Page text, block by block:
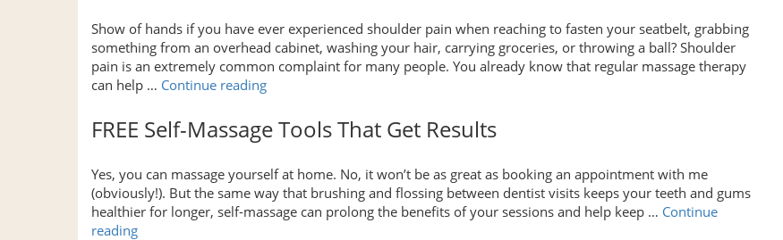
Recreational
Athletes”
Show of hands if you have ever experienced shoulder pain when reaching to fasten your seatbelt, grabbing
something from an overhead cabinet, washing your hair, carrying groceries, or throwing a ball? Shoulder
pain is an extremely common complaint for many people. You already know that regular massage therapy
can help … Continue reading“Is
Therapy
Helpful
Shoulder
Pain?”
FREE Self-Massage Tools That Get Results
Yes, you can massage yourself at home. No, it won’t be as great as booking an appointment with me
(obviously!). But the same way that brushing and flossing between dentist visits keeps your teeth and gums
healthier for longer, self-massage can prolong the benefits of your sessions and help keep … Continue
reading“FREE